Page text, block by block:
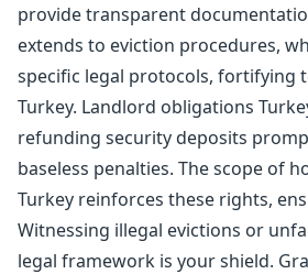
provide transparent
extends to eviction procedures,
specific legal protocols, fortifying
Turkey. Landlord obligations
refunding security deposits
baseless penalties. The scope of
Turkey reinforces these rights,
Witnessing illegal evictions or
legal framework is your shield.